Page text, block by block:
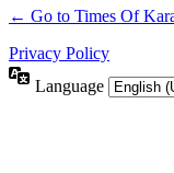
← Go to Times Of
Privacy Policy
Language